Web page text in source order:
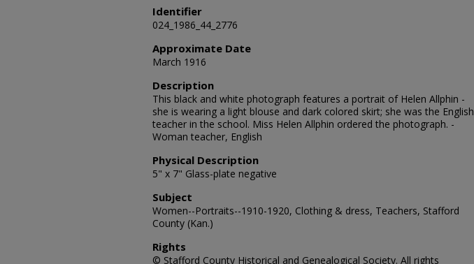
Identifier
024_1986_44_2776
Approximate Date
March 1916
Description
This black and white photograph features a portrait of Helen Allphin -
she is wearing a light blouse and dark colored skirt; she was the English
teacher in the school. Miss Helen Allphin ordered the photograph. -
Woman teacher, English
Physical Description
5" x 7" Glass-plate negative
Subject
Women--Portraits--1910-1920, Clothing & dress, Teachers, Stafford
County (Kan.)
Rights
© Stafford County Historical and Genealogical Society. All rights